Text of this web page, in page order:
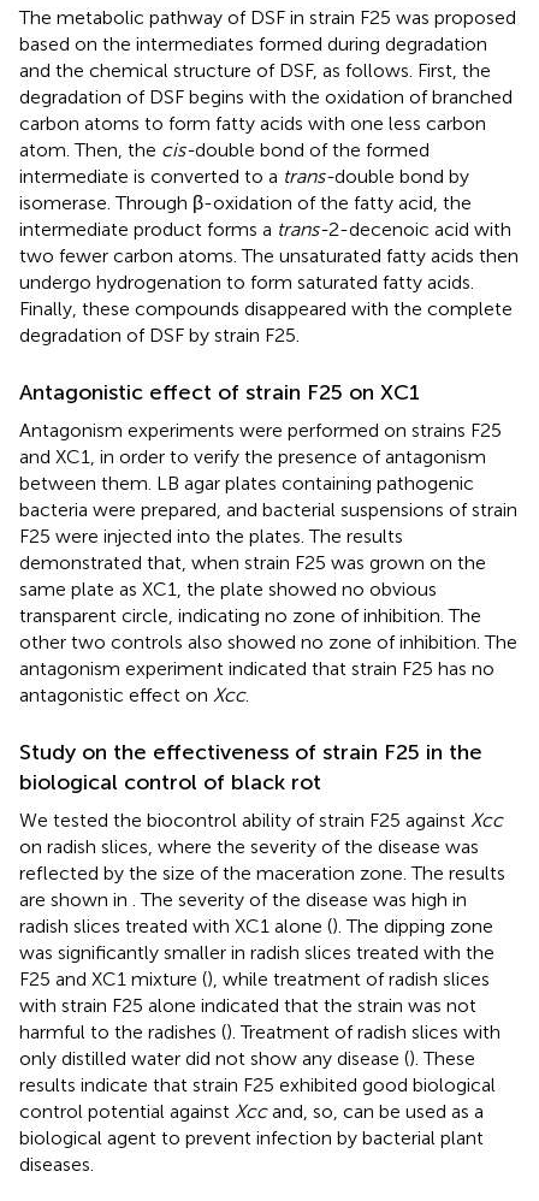
The metabolic pathway of DSF in strain F25 was proposed
based on the intermediates formed during degradation
and the chemical structure of DSF, as follows. First, the
degradation of DSF begins with the oxidation of branched
carbon atoms to form fatty acids with one less carbon
atom. Then, the cis-double bond of the formed
intermediate is converted to a trans-double bond by
isomerase. Through β-oxidation of the fatty acid, the
intermediate product forms a trans-2-decenoic acid with
two fewer carbon atoms. The unsaturated fatty acids then
undergo hydrogenation to form saturated fatty acids.
Finally, these compounds disappeared with the complete
degradation of DSF by strain F25.
Antagonistic effect of strain F25 on XC1
Antagonism experiments were performed on strains F25
and XC1, in order to verify the presence of antagonism
between them. LB agar plates containing pathogenic
bacteria were prepared, and bacterial suspensions of strain
F25 were injected into the plates. The results
demonstrated that, when strain F25 was grown on the
same plate as XC1, the plate showed no obvious
transparent circle, indicating no zone of inhibition. The
other two controls also showed no zone of inhibition. The
antagonism experiment indicated that strain F25 has no
antagonistic effect on Xcc.
Study on the effectiveness of strain F25 in the
biological control of black rot
We tested the biocontrol ability of strain F25 against Xcc
on radish slices, where the severity of the disease was
reflected by the size of the maceration zone. The results
are shown in . The severity of the disease was high in
radish slices treated with XC1 alone (). The dipping zone
was significantly smaller in radish slices treated with the
F25 and XC1 mixture (), while treatment of radish slices
with strain F25 alone indicated that the strain was not
harmful to the radishes (). Treatment of radish slices with
only distilled water did not show any disease (). These
results indicate that strain F25 exhibited good biological
control potential against Xccand, so, can be used as a
biological agent to prevent infection by bacterial plant
diseases.